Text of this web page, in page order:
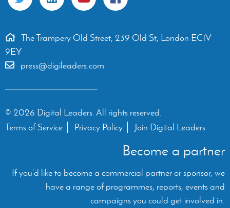
The Trampery Old Street, 239 Old St, London EC1V
9EY
press@digileaders.com
© 2026 Digital Leaders. All rights reserved.
Terms of Service
Privacy Policy Join Digital Leaders
Become a partner
If you’d like to become a commercial partner or sponsor, we
have a range of programmes, reports, events and
campaigns you could get involved in.